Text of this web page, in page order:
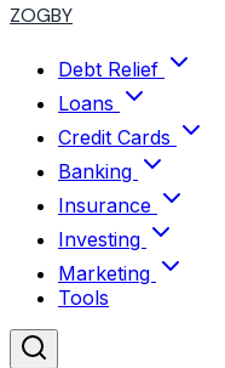
ZOGBY
Debt Relief
Loans
Credit Cards
Banking
Insurance
Investing
Marketing
Tools